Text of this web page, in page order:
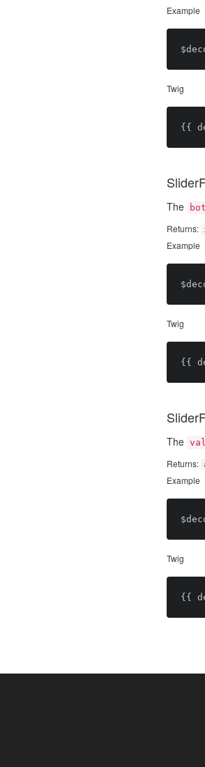
Example
Twig
The
Returns:
Example
Twig
The
Returns:
Example
Twig